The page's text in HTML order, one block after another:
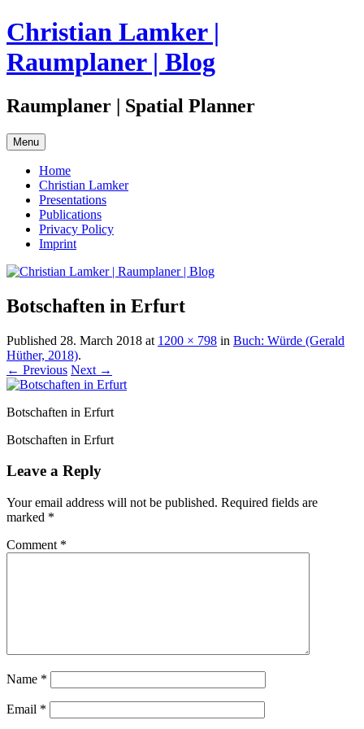
Skip
to
content
Christian Lamker |
Raumplaner | Blog
Raumplaner | Spatial Planner
Menu
Home
Christian Lamker
Presentations
Publications
Privacy Policy
Imprint
Botschaften in Erfurt
Published 28. March 2018 at 1200 × 798 in Buch: Würde (Gerald
Hüther, 2018).
← Previous Next →
Botschaften in Erfurt
Botschaften in Erfurt
Leave a Reply
Your email address will not be published. Required fields are
marked *
Comment *
Name *
Email *